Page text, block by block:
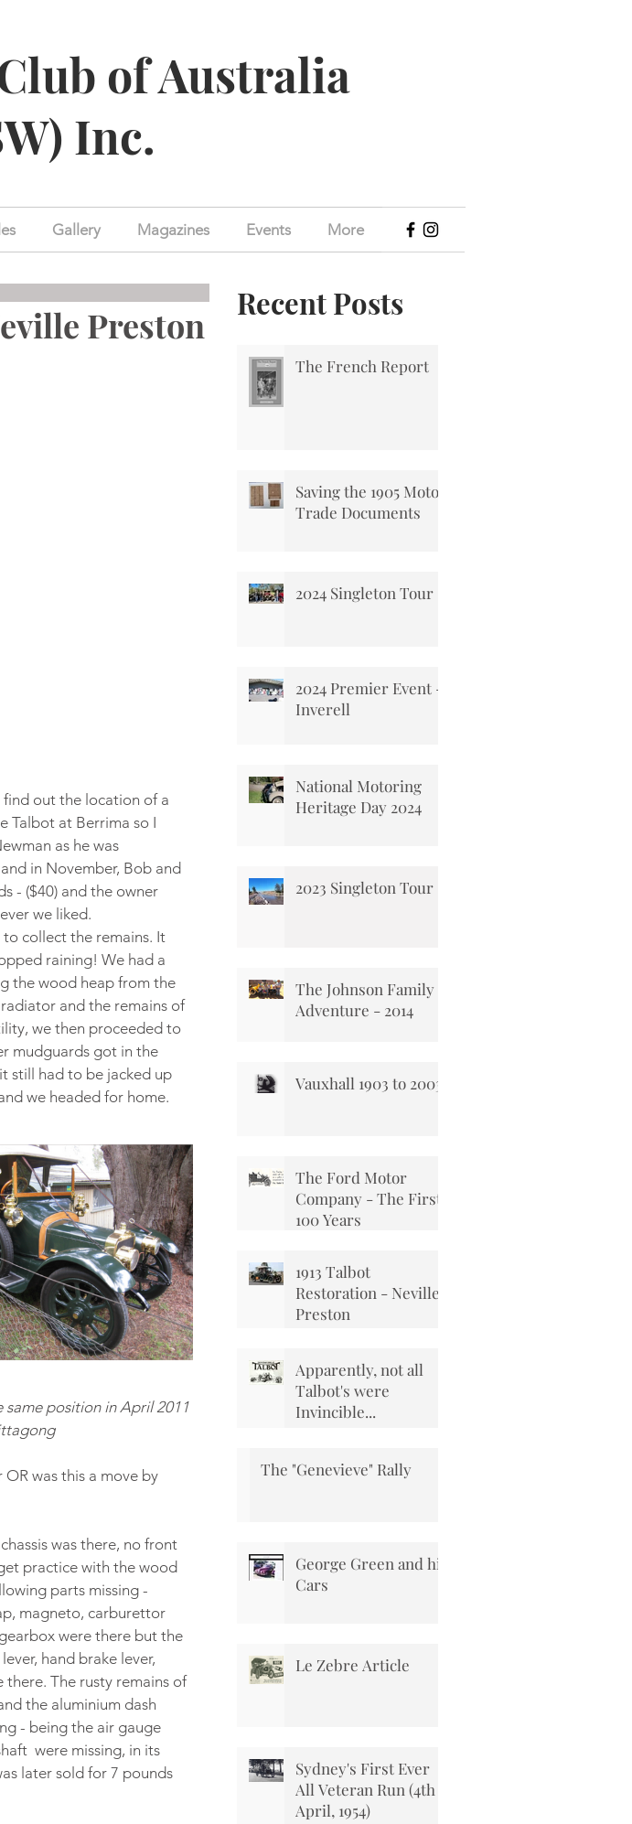
of Australia
Inc.
Gallery Magazines Events More
Preston
find out the location of a
Talbot at Berrima so I
as he was
in November, Bob and
- ($40) and the owner
we liked.
collect the remains. It
raining! We had a
the wood heap from the
and the remains of
we then proceeded to
mudguards got in the
still had to be jacked up
we headed for home.
same position in April 2011
was this a move by
was there, no front
practice with the wood
parts missing -
magneto, carburettor
were there but the
hand brake lever,
The rusty remains of
the aluminium dash
- being the air gauge
were missing, in its
later sold for 7 pounds
Recent Posts
The French Report
Saving the 1905 Motor
Trade Documents
2024 Singleton Tour
2024 Premier Event -
Inverell
National Motoring
Heritage Day 2024
2023 Singleton Tour
The Johnson Family
Adventure - 2014
Vauxhall 1903 to 2003
The Ford Motor
Company - The First
100 Years
1913 Talbot
Restoration - Neville
Preston
Apparently, not all
Talbot's were
Invincible...
The "Genevieve" Rally
George Green and his
Cars
Le Zebre Article
Sydney's First Ever
All Veteran Run (4th
April, 1954)